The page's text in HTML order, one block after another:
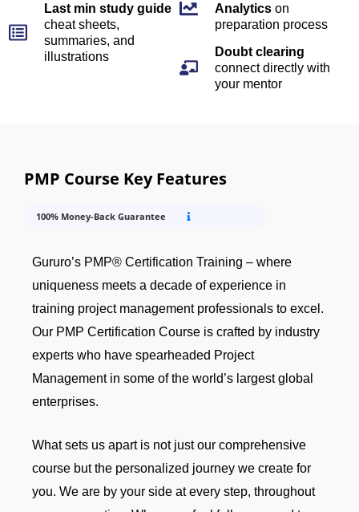
Last min study guide
cheat sheets,
summaries, and
illustrations
Analyticson
preparation process
Doubt clearing
connect directly with
your mentor
PMP Course Key Features
100% Money-Back Guarantee
Gururo’s PMP® Certification Training – where
uniqueness meets a decade of experience in
training project management professionals to excel.
Our PMP Certification Course is crafted by industry
experts who have spearheaded Project
Management in some of the world’s largest global
enterprises.
What sets us apart is not just our comprehensive
course but the personalized journey we create for
you. We are by your side at every step, throughout